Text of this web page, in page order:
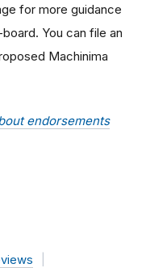
for more guidance
You can file an
Machinima
endorsements